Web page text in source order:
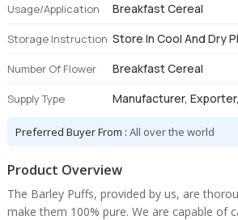
Usage/Application Breakfast Cereal
Storage Instruction Store In Cool And Dry
Number Of Flower Breakfast Cereal
Supply Type Manufacturer,
Preferred Buyer From :All over the world
Product Overview
The Barley Puffs, provided by us, are
make them 100% pure. We are capable of